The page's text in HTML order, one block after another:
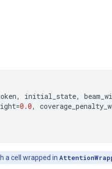
, initial_state,
=0.0,
a cell wrapped in